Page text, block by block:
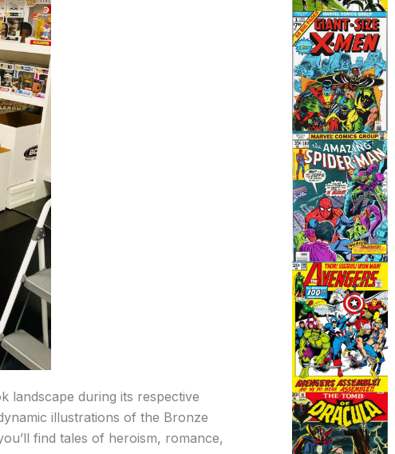
landscape during its respective
illustrations of the Bronze
find tales of heroism, romance,